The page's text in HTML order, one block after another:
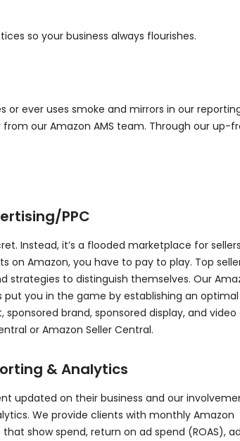
so your business always flourishes.
ever uses smoke and mirrors in our
our Amazon AMS team. Through our up-
PPC
Instead, it’s a flooded marketplace for
on Amazon, you have to pay to play. Top
strategies to distinguish themselves. Our
put you in the game by establishing an
sponsored brand, sponsored display, and video
or Amazon Seller Central.
& Analytics
updated on their business and our
We provide clients with monthly Amazon
show spend, return on ad spend (ROAS),